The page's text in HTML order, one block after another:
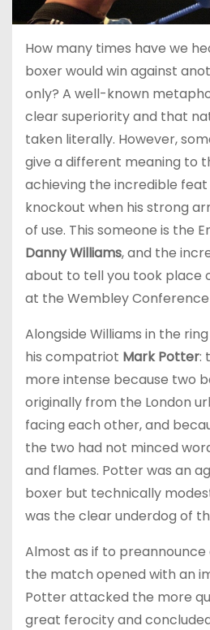
How many times have we
boxer would win against
only? A well-known
clear superiority and that
taken literally. However,
give a different meaning to
achieving the incredible
knockout when his strong
of use. This someone is the
Danny Williams, and the
about to tell you took place
at the Wembley
Alongside Williams in the
his compatriot Mark Potter:
more intense because two
originally from the London
facing each other, and
the two had not minced
and flames. Potter was an
boxer but technically
was the clear underdog of
Almost as if to
the match opened with an
Potter attacked the more
great ferocity and